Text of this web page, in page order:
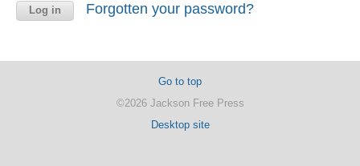
Forgotten your password?
Go to top
©2026 Jackson Free Press
Desktop site